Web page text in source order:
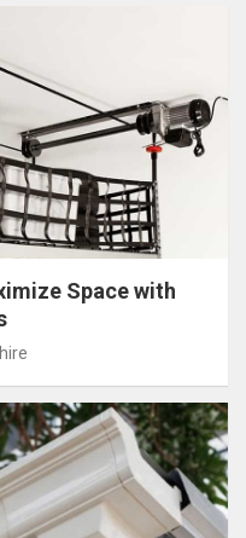
Space with